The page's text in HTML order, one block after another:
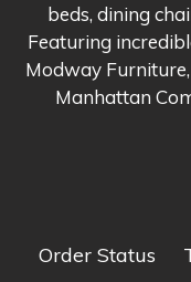
beds, dining
Featuring
Modway
Manhattan
Order Status